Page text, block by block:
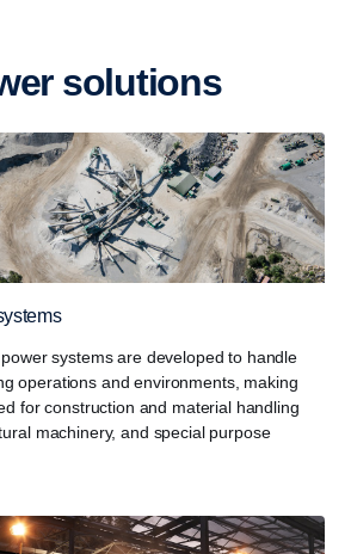
solutions
systems are developed to handle
operations and environments, making
for construction and material handling
machinery, and special purpose